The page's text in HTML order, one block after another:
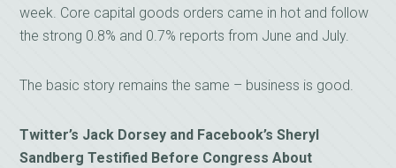
week. Core capital goods orders came in hot and follow
the strong 0.8% and 0.7% reports from June and July.
The basic story remains the same – business is good.
Twitter’s Jack Dorsey and Facebook’s Sheryl
Sandberg Testified Before Congress About